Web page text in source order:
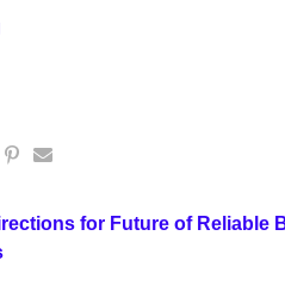
for Future of Reliable